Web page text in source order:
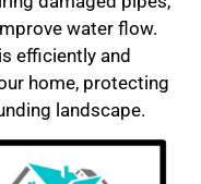
water flow.
efficiently and
home, protecting
landscape.